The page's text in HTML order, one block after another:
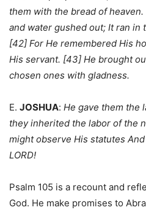
them with the bread of
and water gushed out; It ran in
[42] For He remembered His
His servant. [43] He brought
chosen ones with gladness.
E. JOSHUA: He gave them the
they inherited the labor of the
might observe His statutes
LORD!
Psalm 105 is a recount and
God. He make promises to